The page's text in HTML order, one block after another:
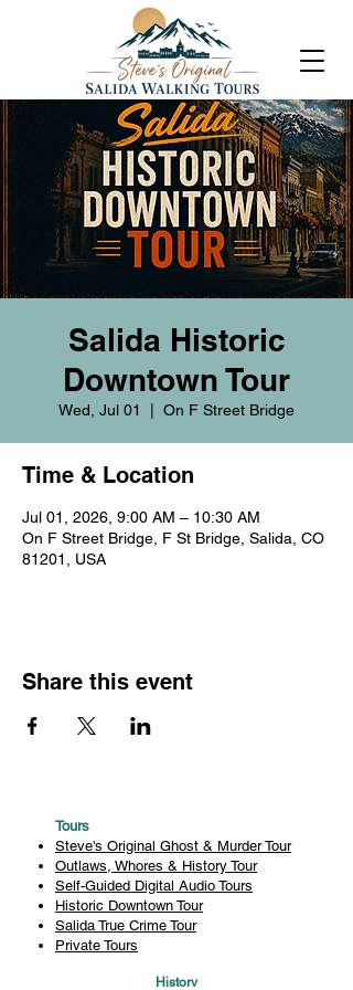
Salida Historic
Downtown Tour
Wed, Jul 01 On F Street Bridge
Time & Location
Jul 01, 2026, 9:00 AM – 10:30 AM
On F Street Bridge, F St Bridge, Salida, CO
81201, USA
Share this event
Tours
Steve's Original Ghost & Murder Tour
Outlaws, Whores & History Tour
Self-Guided Digital Audio Tours
Historic Downtown Tour
Salida True Crime Tour
Private Tours
History